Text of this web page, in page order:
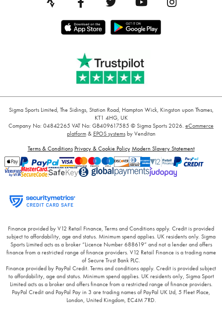
Sigma Sports Limited, The Sidings, Station Road, Hampton Wick, Kingston upon Thames,
KT1 4HG, UK
Company No: 04842265 VAT No: GB409617585 © Sigma Sports 2026. eCommerce
platform& EPOS systemsby Venditan
Terms & Conditions Privacy & Cookie Policy Modern Slavery Statement
Finance provided by V12 Retail Finance, Terms and Conditions apply. Credit is provided
subject to affordability, age and status. Minimum spend applies. UK residents only. Sigma
Sports Limited acts as a broker “Licence Number 688619” and not a lender and offers
finance from a restricted range of finance providers. V12 Retail Finance is a trading name
of Secure Trust Bank PLC.
Finance provided by PayPal Credit. Terms and conditions apply. Credit is provided subject
to affordability, age and status. Minimum spend applies. UK residents only, Sigma Sport
Limited acts as a broker and offers finance from a restricted range of finance providers.
PayPal Credit and PayPal Pay in 3 are trading names of PayPal UK Ltd, 5 Fleet Place,
London, United Kingdom, EC4M 7RD.